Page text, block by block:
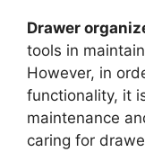
Drawer
tools in
However, in
functionality, it
maintenance
caring for